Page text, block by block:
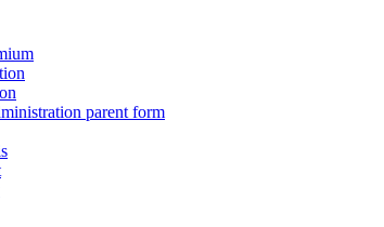
parent form